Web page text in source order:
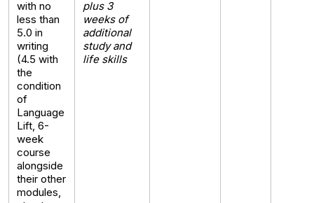
with no
less than
5.0 in
writing
(4.5 with
the
condition
of
Language
Lift, 6-
week
course
alongside
their other
modules,
plus 3
weeks of
additional
study and
life skills